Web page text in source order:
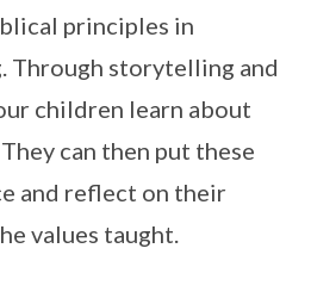
principles in
Through storytelling and
children learn about
can then put these
and reflect on their
values taught.